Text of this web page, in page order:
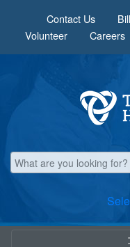
Contact Us
Volunteer
Careers